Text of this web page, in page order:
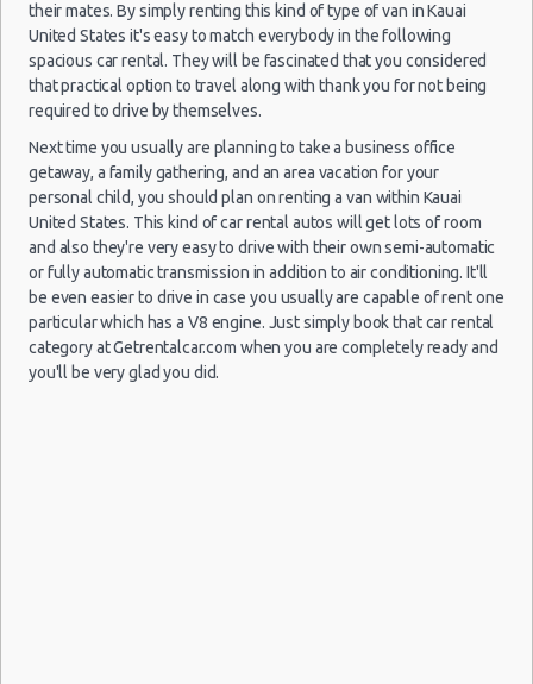
Kauai discount travel
Kauai discount car rental codes
Kauai specials & deals
Kauai vacation packages
Lihue -
Airport
(LIH)
02/12/2021
14:00 -
10/12/2021
18:00
Economy Ford Fiesta
Lihue -
Airport
(LIH)
(5
02/02/2022
14:00 -
07/02/2022
14:00
Economy Ford Fiesta
their mates. By simply renting this kind of type of van in Kauai
United States it's easy to match everybody in the following
spacious car rental. They will be fascinated that you considered
that practical option to travel along with thank you for not being
required to drive by themselves.
Next time you usually are planning to take a business office
getaway, a family gathering, and an area vacation for your
personal child, you should plan on renting a van within Kauai
United States. This kind of car rental autos will get lots of room
and also they're very easy to drive with their own semi-automatic
or fully automatic transmission in addition to air conditioning. It'll
be even easier to drive in case you usually are capable of rent one
particular which has a V8 engine. Just simply book that car rental
category at Getrentalcar.com when you are completely ready and
you'll be very glad you did.